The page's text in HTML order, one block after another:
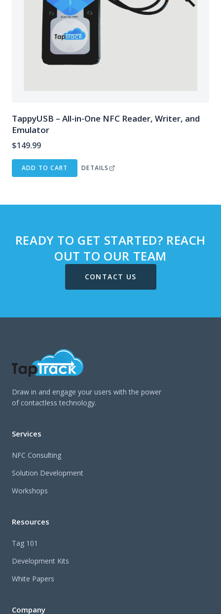
TappyUSB – All-in-One NFC Reader, Writer, and
Emulator
$149.99
ADD TO CART DETAILS
READY TO GET STARTED? REACH
OUT TO OUR TEAM
CONTACT US
Draw in and engage your users with the power
of contactless technology.
Services
NFC Consulting
Solution Development
Workshops
Resources
Tag 101
Development Kits
White Papers
Company